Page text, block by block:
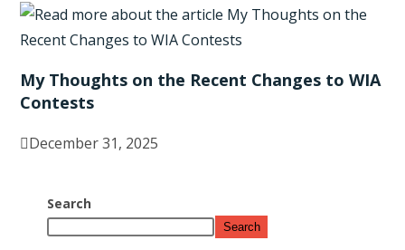
My Thoughts on the Recent Changes to WIA
Contests
December 31, 2025
Search
Search